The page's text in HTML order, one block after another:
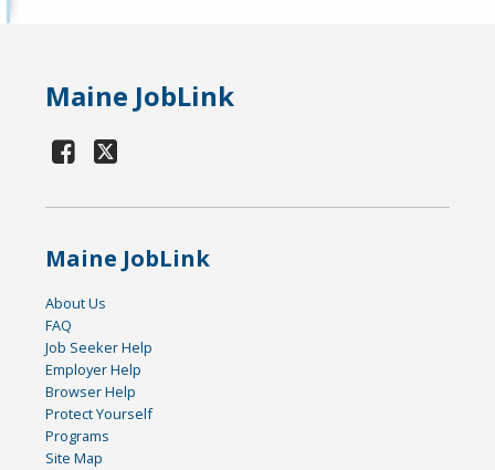
Maine JobLink
Maine JobLink
About Us
FAQ
Job Seeker Help
Employer Help
Browser Help
Protect Yourself
Programs
Site Map